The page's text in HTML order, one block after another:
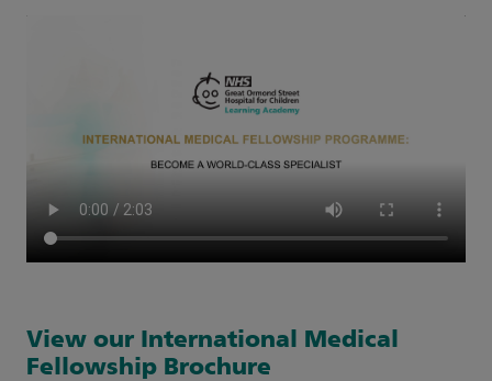
View our International Medical
Fellowship Brochure